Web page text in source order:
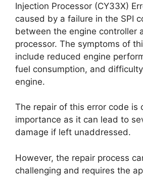
Injection Processor (CY33X)
caused by a failure in the SPI
between the engine controller
processor. The symptoms of
include reduced engine
fuel consumption, and
engine.
The repair of this error code is
importance as it can lead to
damage if left unaddressed.
However, the repair process
challenging and requires the